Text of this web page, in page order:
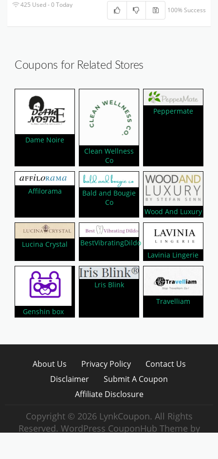
425 Used - 0 Today
100% Success
Coupons for Related Stores
Dame Noire
Clean Wellness
Co
Peppermate
Affilorama
Bald and Bougie
Co
Wood And Luxury
Lucina Crystal
BestVibratingDildo
Lavinia Lingerie
Genshin box
Lris Blink
Travelliam
About Us Privacy Policy
Contact Us
Disclaimer
Submit A Coupon
Affiliate Disclosure
Copyright © 2026 LynkCoupon. All Rights
Reserved. WordPress CouponHub Theme by